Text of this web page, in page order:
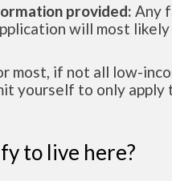
provided: Any
will most likely
most, if not all low-
yourself to only apply
to live here?